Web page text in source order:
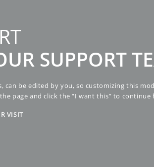
SUPPORT
be edited by you, so customizing this
page and click the “I want this” to continue
VISIT